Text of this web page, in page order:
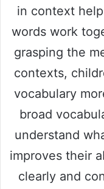
in context
words work
grasping the
contexts,
vocabulary
broad
understand
improves their
clearly and